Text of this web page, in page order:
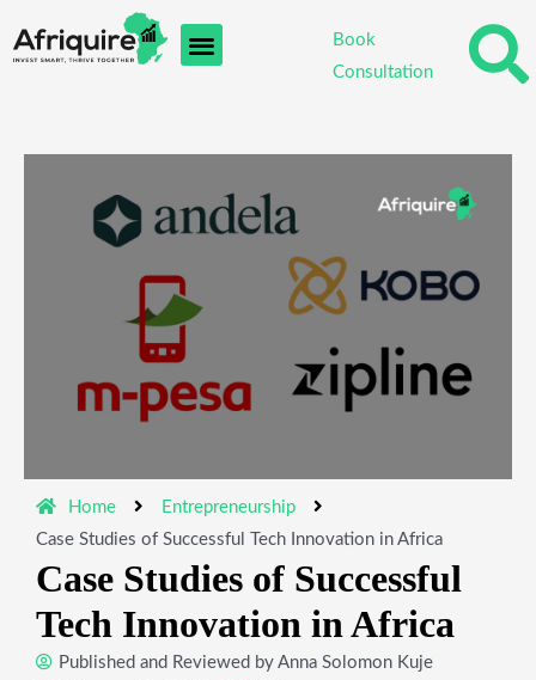
to
Book
Consultation
Home
Entrepreneurship
Case Studies of Successful Tech Innovation in Africa
Case Studies of Successful
Tech Innovation in Africa
Published and Reviewed by Anna Solomon Kuje